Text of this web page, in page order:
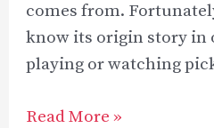
comes from.
know its origin story in
playing or watching
What
Read More »